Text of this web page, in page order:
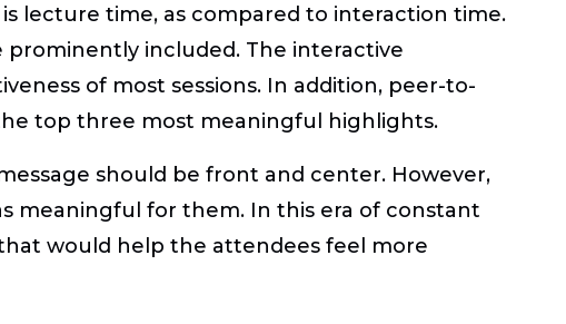
lecture time, as compared to interaction time.
included. The interactive
of most sessions. In addition, peer-to-
top three most meaningful highlights.
should be front and center. However,
meaningful for them. In this era of constant
would help the attendees feel more